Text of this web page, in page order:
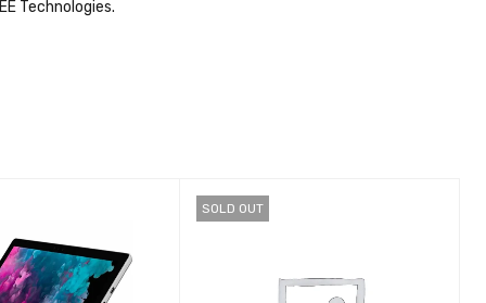
Technologies.
SOLD OUT